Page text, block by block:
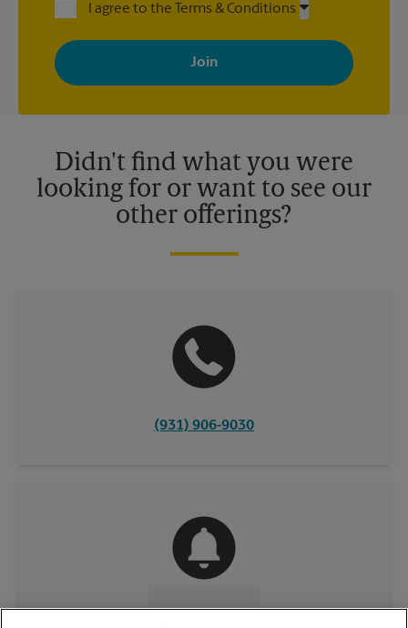
I agree to the Terms & Conditions
By signing up, you agree to receive emails from The UPS Store
with news, special offers, promotions and messages tailored to
your interests. You can unsubscribe at any time. See our
privacy policy for more information. Retail locations are
Didn't find what you were
looking for or want to see our
other offerings?
(931) 906-9030
CONTACT US